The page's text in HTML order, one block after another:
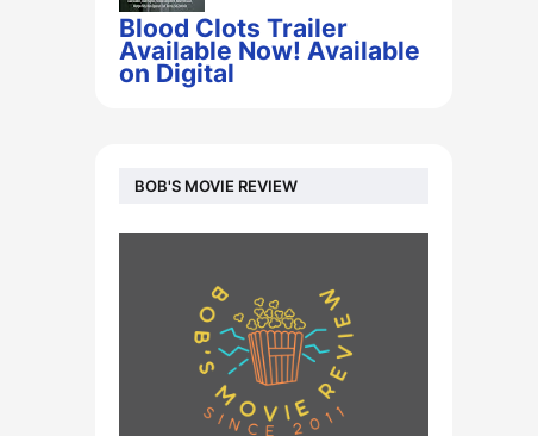
Blood Clots Trailer
Available Now! Available
on Digital
BOB'S MOVIE REVIEW